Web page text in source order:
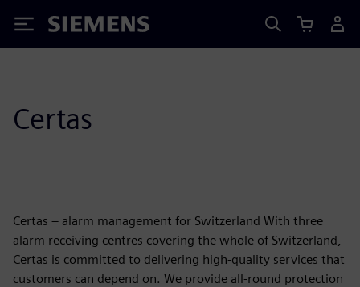
Siemens
Certas
Certas – alarm management for Switzerland With three
alarm receiving centres covering the whole of Switzerland,
Certas is committed to delivering high-quality services that
customers can depend on. We provide all-round protection